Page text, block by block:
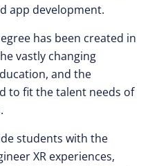
app development.
has been created in
vastly changing
and the
to fit the talent needs of
students with the
XR experiences,